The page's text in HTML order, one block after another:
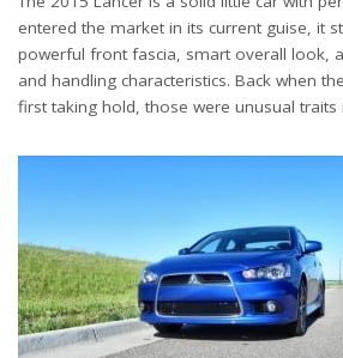
entered the market in its current guise, it
powerful front fascia, smart overall look,
and handling characteristics. Back when
first taking hold, those were unusual traits